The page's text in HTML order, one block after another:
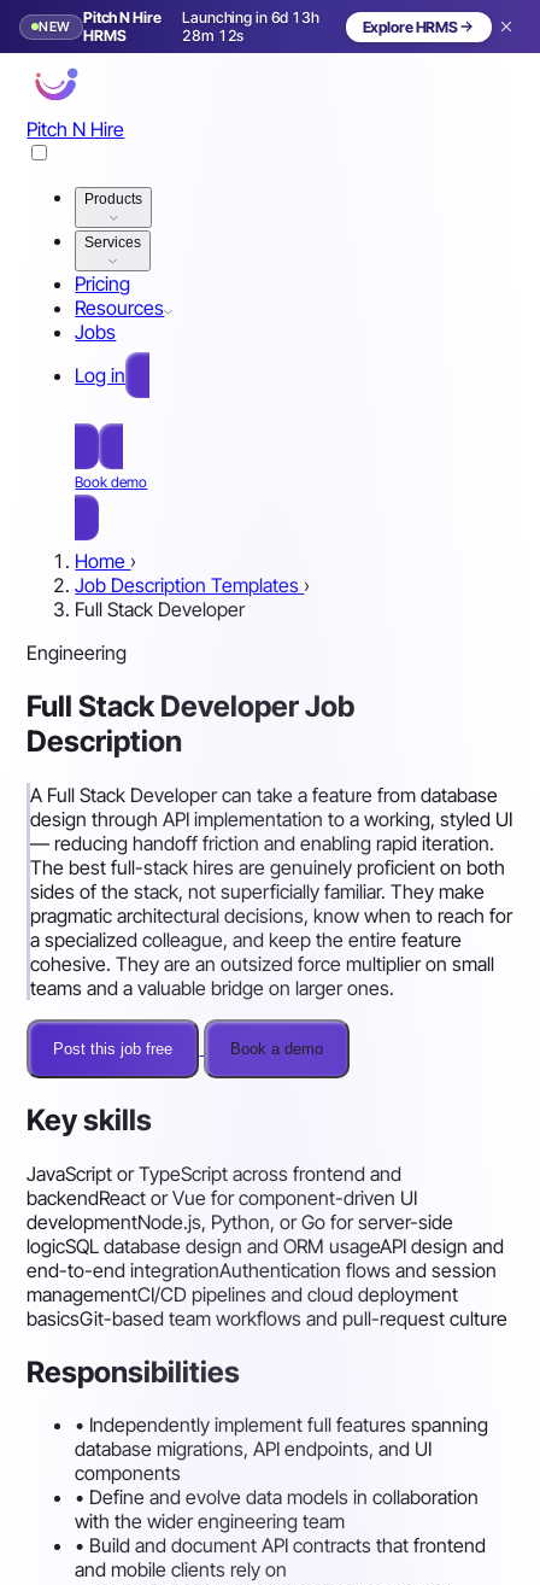
NEW
Pitch N Hire
HRMS
Launching in 6d 13h
28m 09s
Launching in 7 days Explore HRMS
Pitch N Hire
Products
Services
Pricing
Resources
Jobs
Log in
Book demo
Home ›
Job Description Templates ›
Full Stack Developer
Engineering
Full Stack Developer Job
Description
A Full Stack Developer can take a feature from database
design through API implementation to a working, styled UI
— reducing handoff friction and enabling rapid iteration.
The best full-stack hires are genuinely proficient on both
sides of the stack, not superficially familiar. They make
pragmatic architectural decisions, know when to reach for
a specialized colleague, and keep the entire feature
cohesive. They are an outsized force multiplier on small
teams and a valuable bridge on larger ones.
Post this job free Book a demo
Key skills
JavaScript or TypeScript across frontend and
backendReact or Vue for component-driven UI
developmentNode.js, Python, or Go for server-side
logicSQL database design and ORM usageAPI design and
end-to-end integrationAuthentication flows and session
managementCI/CD pipelines and cloud deployment
basicsGit-based team workflows and pull-request culture
Responsibilities
• Independently implement full features spanning
database migrations, API endpoints, and UI
components
• Define and evolve data models in collaboration
with the wider engineering team
• Build and document API contracts that frontend
and mobile clients rely on